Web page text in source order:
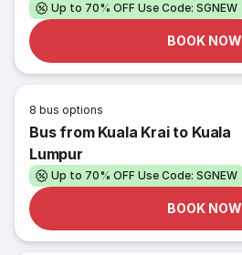
Up to 70% OFF Use Code: SGNEW
BOOK NOW
8 bus options
Bus from Kuala Krai to Kuala
Lumpur
Up to 70% OFF Use Code: SGNEW
BOOK NOW